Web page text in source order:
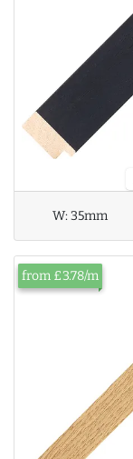
W:35mm
from £3.78/m